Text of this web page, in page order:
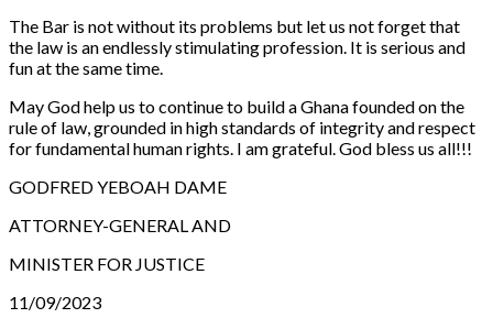
The Bar is not without its problems but let us not forget that
the law is an endlessly stimulating profession. It is serious and
fun at the same time.
May God help us to continue to build a Ghana founded on the
rule of law, grounded in high standards of integrity and respect
for fundamental human rights. I am grateful. God bless us all!!!
GODFRED YEBOAH DAME
ATTORNEY-GENERAL AND
MINISTER FOR JUSTICE
11/09/2023